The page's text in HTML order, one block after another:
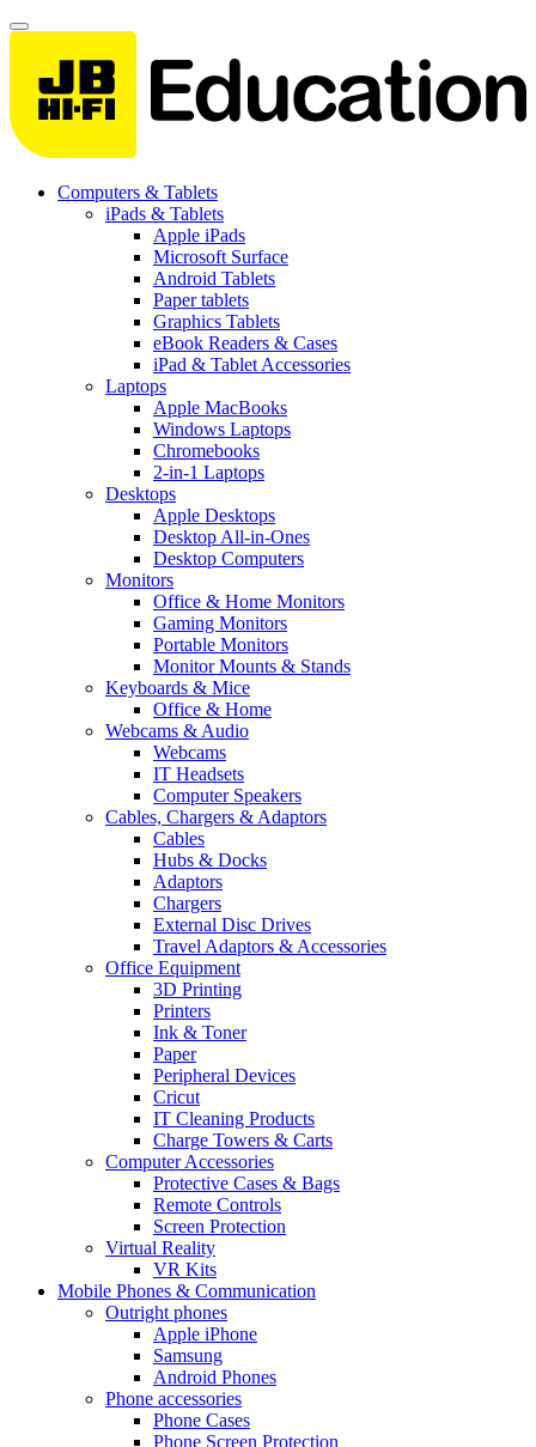
Computers & Tablets
iPads & Tablets
Apple iPads
Microsoft Surface
Android Tablets
Paper tablets
Graphics Tablets
eBook Readers & Cases
iPad & Tablet Accessories
Laptops
Apple MacBooks
Windows Laptops
Chromebooks
2-in-1 Laptops
Desktops
Apple Desktops
Desktop All-in-Ones
Desktop Computers
Monitors
Office & Home Monitors
Gaming Monitors
Portable Monitors
Monitor Mounts & Stands
Keyboards & Mice
Office & Home
Webcams & Audio
Webcams
IT Headsets
Computer Speakers
Cables, Chargers & Adaptors
Cables
Hubs & Docks
Adaptors
Chargers
External Disc Drives
Travel Adaptors & Accessories
Office Equipment
3D Printing
Printers
Ink & Toner
Paper
Peripheral Devices
Cricut
IT Cleaning Products
Charge Towers & Carts
Computer Accessories
Protective Cases & Bags
Remote Controls
Screen Protection
Virtual Reality
VR Kits
Mobile Phones & Communication
Outright phones
Apple iPhone
Samsung
Android Phones
Phone accessories
Phone Cases
Phone Screen Protection